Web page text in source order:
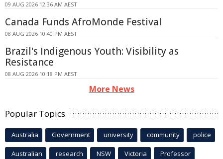
09 AUG 2026 12:36 AM AEST
Canada Funds AfroMonde Festival
08 AUG 2026 10:40 PM AEST
Brazil's Indigenous Youth: Visibility as
Resistance
08 AUG 2026 10:18 PM AEST
More News
Popular Topics
Australia Government university community police
Australian research NSW Victoria Professor